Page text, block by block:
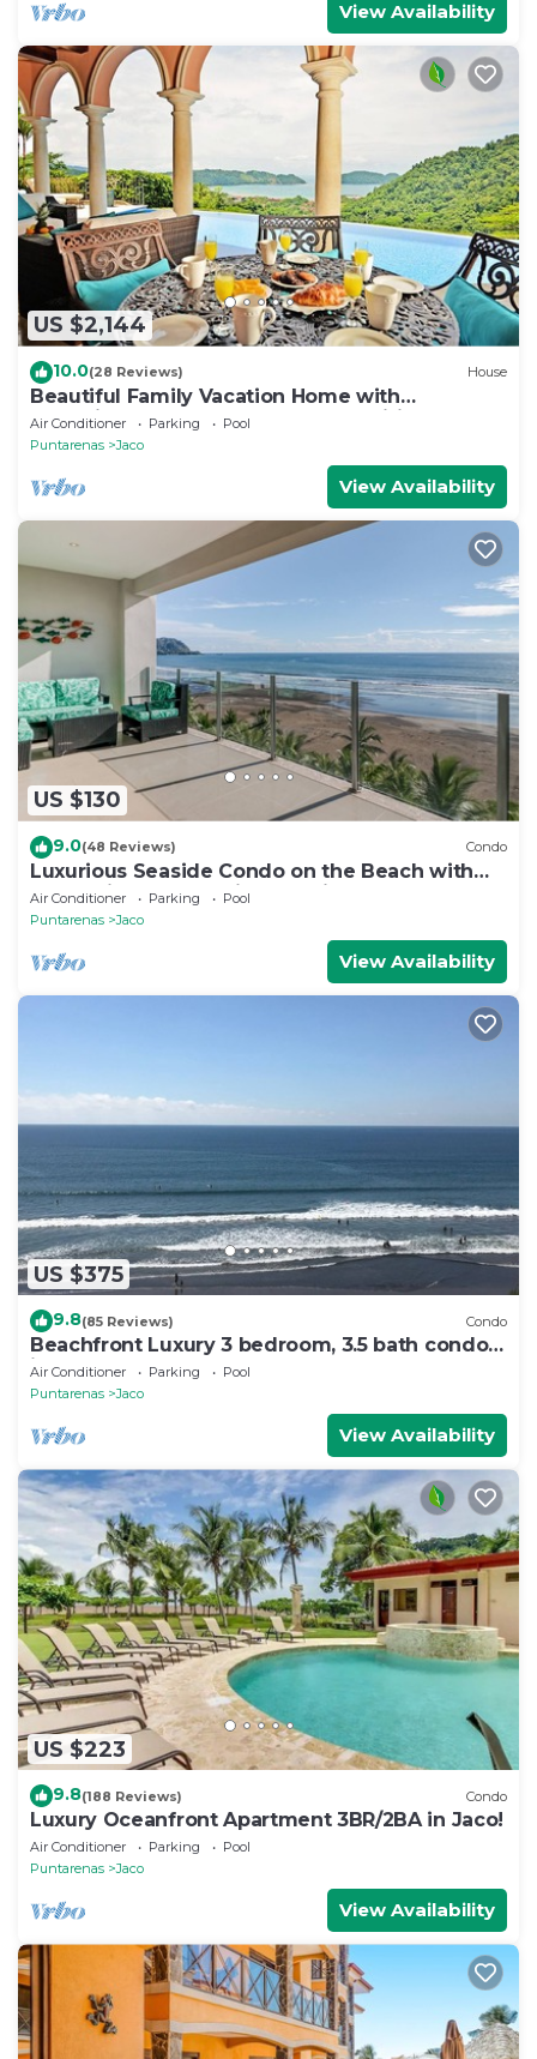
View Availability
US $2,144
10.0(28 Reviews) House
Beautiful Family Vacation Home with
Incredible Sunsets, Near Top Amenities
Air Conditioner Parking
Pool
Puntarenas
Jaco
View Availability
US $130
9.0(48 Reviews) Condo
Luxurious Seaside Condo on the Beach with
Pool - Views from Private Patio
Air Conditioner Parking
Pool
Puntarenas
Jaco
View Availability
US $375
9.8(85 Reviews) Condo
Beachfront Luxury 3 bedroom, 3.5 bath condo
in the heart of Jaco
Air Conditioner Parking
Pool
Puntarenas
Jaco
View Availability
US $223
9.8(188 Reviews) Condo
Luxury Oceanfront Apartment 3BR/2BA in Jaco!
Air Conditioner Parking
Pool
Puntarenas
Jaco
View Availability